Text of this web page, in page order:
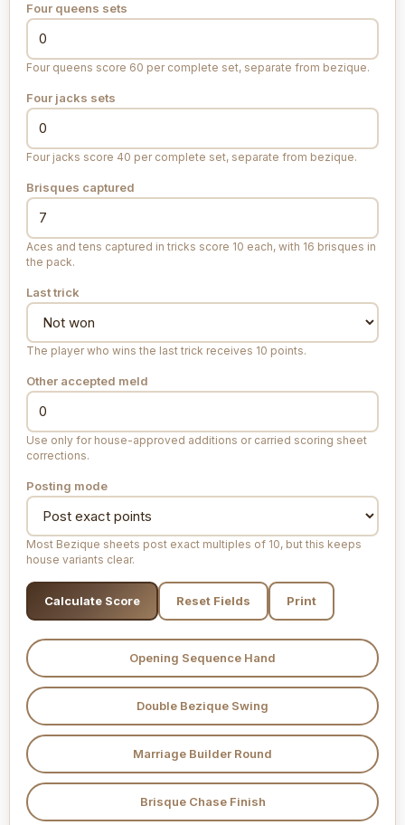
Four queens sets
Four queens score 60 per complete set, separate from bezique.
Four jacks sets
Four jacks score 40 per complete set, separate from bezique.
Brisques captured
Aces and tens captured in tricks score 10 each, with 16 brisques in
the pack.
Last trick
The player who wins the last trick receives 10 points.
Other accepted meld
Use only for house-approved additions or carried scoring sheet
corrections.
Posting mode
Most Bezique sheets post exact multiples of 10, but this keeps
house variants clear.
Calculate Score Reset Fields Print
Opening Sequence Hand
Double Bezique Swing
Marriage Builder Round
Brisque Chase Finish